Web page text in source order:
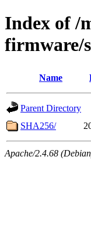
Index of /
firmware/
Name
Parent Directory
SHA256/
Apache/2.4.68